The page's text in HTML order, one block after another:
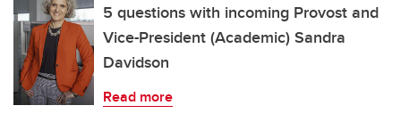
5 questions with incoming Provost and
Vice-President (Academic) Sandra
Davidson
Read more